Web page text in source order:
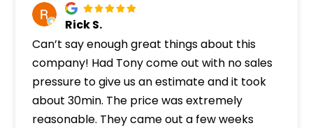
Rick S.
Can’t say enough great things about this
company! Had Tony come out with no sales
pressure to give us an estimate and it took
about 30min. The price was extremely
reasonable. They came out a few weeks